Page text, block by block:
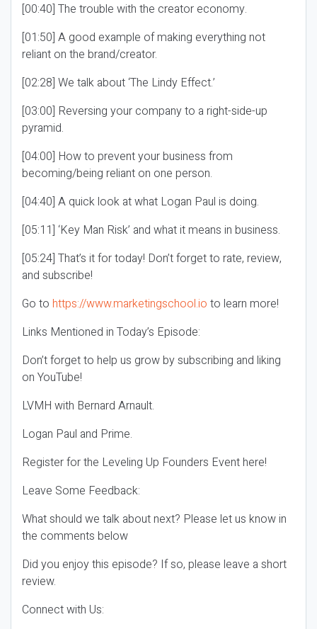
[00:40] The trouble with the creator economy.
[01:50] A good example of making everything not
reliant on the brand/creator.
[02:28] We talk about ‘The Lindy Effect.’
[03:00] Reversing your company to a right-side-up
pyramid.
[04:00] How to prevent your business from
becoming/being reliant on one person.
[04:40] A quick look at what Logan Paul is doing.
[05:11] ‘Key Man Risk’ and what it means in business.
[05:24] That’s it for today! Don’t forget to rate, review,
and subscribe!
Go to https://www.marketingschool.io to learn more!
Links Mentioned in Today’s Episode:
Don’t forget to help us grow by subscribing and liking
on YouTube!
LVMH with Bernard Arnault.
Logan Paul and Prime.
Register for the Leveling Up Founders Event here!
Leave Some Feedback:
What should we talk about next? Please let us know in
the comments below
Did you enjoy this episode? If so, please leave a short
review.
Connect with Us: